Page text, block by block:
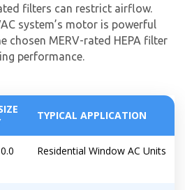
filters can restrict airflow.
system’s motor is powerful
chosen MERV-rated HEPA filter
performance.
TYPICAL APPLICATION
Residential Window AC Units
you opt-in to receive SMS messages